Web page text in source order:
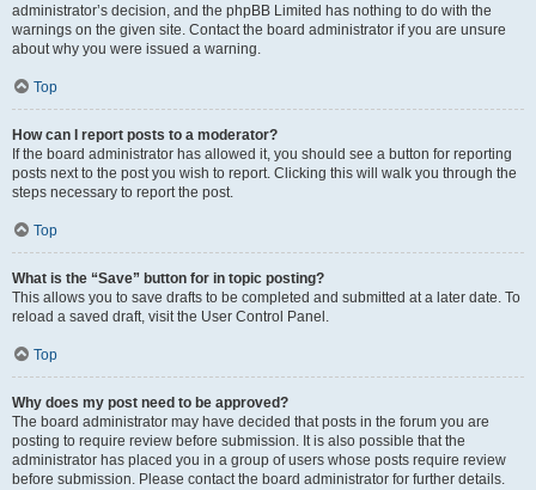
administrator’s decision, and the phpBB Limited has nothing to do with the
warnings on the given site. Contact the board administrator if you are unsure
about why you were issued a warning.
Top
How can I report posts to a moderator?
If the board administrator has allowed it, you should see a button for reporting
posts next to the post you wish to report. Clicking this will walk you through the
steps necessary to report the post.
Top
What is the “Save” button for in topic posting?
This allows you to save drafts to be completed and submitted at a later date. To
reload a saved draft, visit the User Control Panel.
Top
Why does my post need to be approved?
The board administrator may have decided that posts in the forum you are
posting to require review before submission. It is also possible that the
administrator has placed you in a group of users whose posts require review
before submission. Please contact the board administrator for further details.